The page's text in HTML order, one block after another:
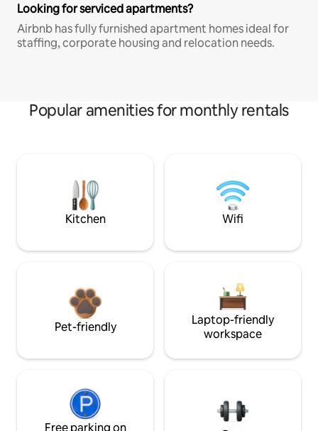
Looking for serviced apartments?
Airbnb has fully furnished apartment homes ideal for
staffing, corporate housing and relocation needs.
Popular amenities for monthly rentals
Kitchen Wifi
Pet-friendly
Laptop-friendly
workspace
Free parking on